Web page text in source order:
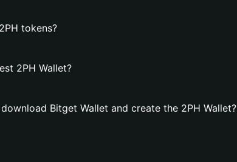
tokens?
2PH Wallet?
Bitget Wallet and create the 2PH Wallet?